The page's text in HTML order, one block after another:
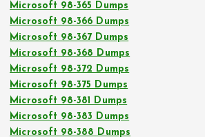
Microsoft 98-365 Dumps
Microsoft 98-366 Dumps
Microsoft 98-367 Dumps
Microsoft 98-368 Dumps
Microsoft 98-372 Dumps
Microsoft 98-375 Dumps
Microsoft 98-381 Dumps
Microsoft 98-383 Dumps
Microsoft 98-388 Dumps